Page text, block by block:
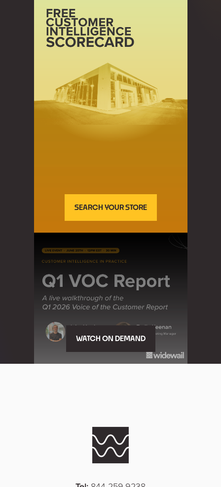
SEARCH YOUR STORE
WATCH ON DEMAND